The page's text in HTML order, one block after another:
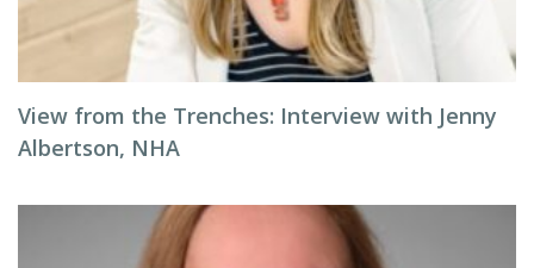
View from the Trenches: Interview with Jenny
Albertson, NHA